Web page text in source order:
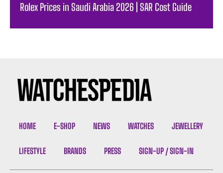
Rolex Prices in Saudi Arabia 2026 | SAR Cost Guide
HOME E-SHOP NEWS WATCHES JEWELLERY
LIFESTYLE BRANDS PRESS SIGN-UP / SIGN-IN